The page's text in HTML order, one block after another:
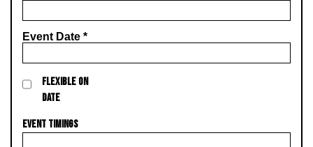
Event Date *
FLEXIBLE ON
DATE
EVENT TIMINGS